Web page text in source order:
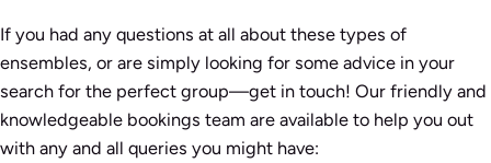
If you had any questions at all about these types of
ensembles, or are simply looking for some advice in your
search for the perfect group—get in touch! Our friendly and
knowledgeable bookings team are available to help you out
with any and all queries you might have: